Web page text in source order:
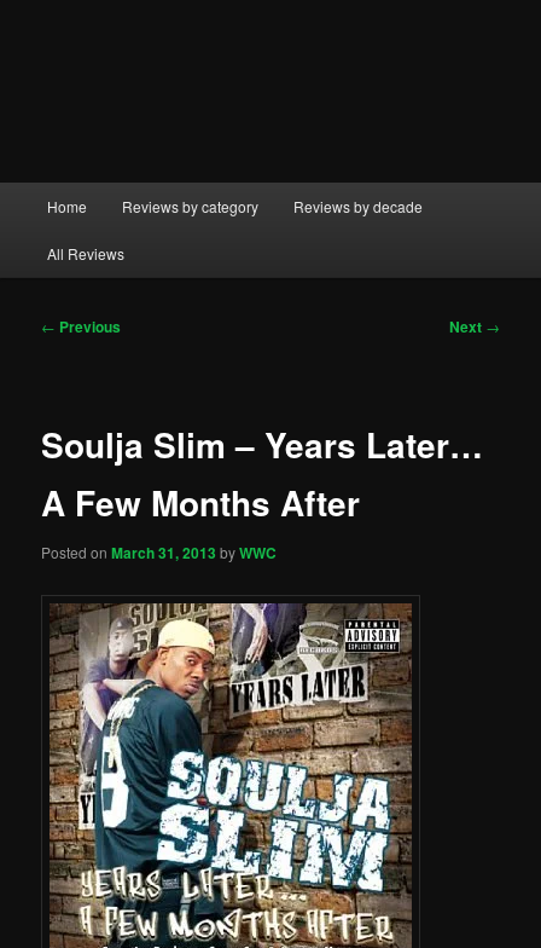
Home Reviews by category Reviews by decade
All Reviews
Post
← Previous Next →
Soulja Slim – Years Later…
A Few Months After
Posted onMarch 31, 2013 byWWC